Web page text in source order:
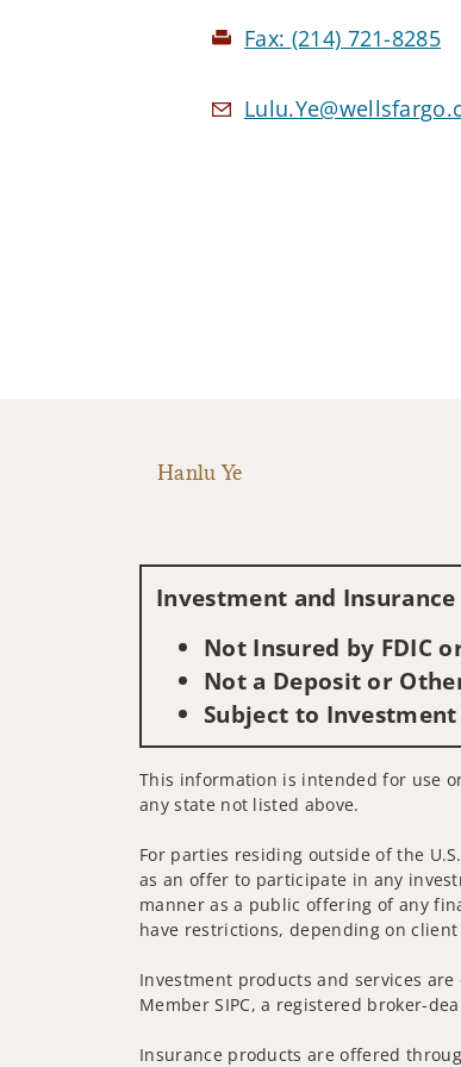
Fax: (214) 721-8285
Hanlu Ye
Investment and
Not Insured by FDIC
Not a Deposit or
Subject to
This information is intended for use
any state not listed above.
For parties residing outside of the
as an offer to participate in any
manner as a public offering of any
have restrictions, depending on
Investment products and services are
Member SIPC, a registered broker-
Insurance products are offered